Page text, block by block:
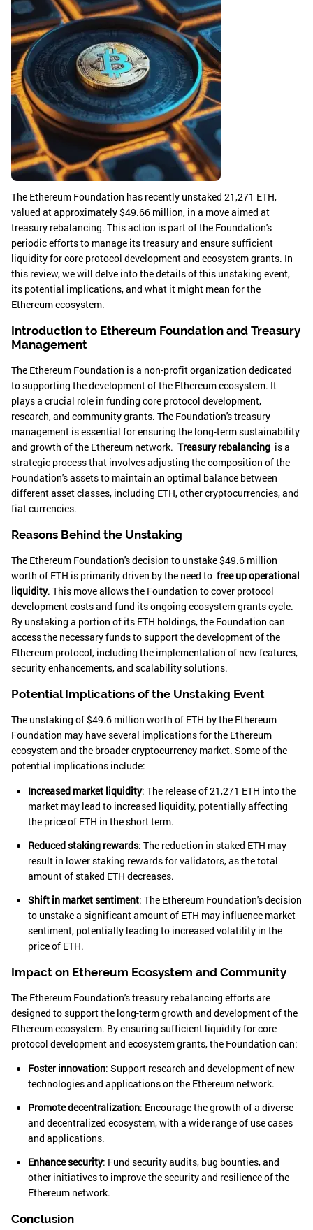
The Ethereum Foundation has recently unstaked 21,271 ETH,
valued at approximately $49.66 million, in a move aimed at
treasury rebalancing. This action is part of the Foundation's
periodic efforts to manage its treasury and ensure sufficient
liquidity for core protocol development and ecosystem grants. In
this review, we will delve into the details of this unstaking event,
its potential implications, and what it might mean for the
Ethereum ecosystem.
Introduction to Ethereum Foundation and Treasury
Management
The Ethereum Foundation is a non-profit organization dedicated
to supporting the development of the Ethereum ecosystem. It
plays a crucial role in funding core protocol development,
research, and community grants. The Foundation's treasury
management is essential for ensuring the long-term sustainability
and growth of the Ethereum network. Treasury rebalancing is a
strategic process that involves adjusting the composition of the
Foundation's assets to maintain an optimal balance between
different asset classes, including ETH, other cryptocurrencies, and
fiat currencies.
Reasons Behind the Unstaking
The Ethereum Foundation's decision to unstake $49.6 million
worth of ETH is primarily driven by the need to free up operational
liquidity. This move allows the Foundation to cover protocol
development costs and fund its ongoing ecosystem grants cycle.
By unstaking a portion of its ETH holdings, the Foundation can
access the necessary funds to support the development of the
Ethereum protocol, including the implementation of new features,
security enhancements, and scalability solutions.
Potential Implications of the Unstaking Event
The unstaking of $49.6 million worth of ETH by the Ethereum
Foundation may have several implications for the Ethereum
ecosystem and the broader cryptocurrency market. Some of the
potential implications include:
Increased market liquidity: The release of 21,271 ETH into the
market may lead to increased liquidity, potentially affecting
the price of ETH in the short term.
Reduced staking rewards: The reduction in staked ETH may
result in lower staking rewards for validators, as the total
amount of staked ETH decreases.
Shift in market sentiment: The Ethereum Foundation's decision
to unstake a significant amount of ETH may influence market
sentiment, potentially leading to increased volatility in the
price of ETH.
Impact on Ethereum Ecosystem and Community
The Ethereum Foundation's treasury rebalancing efforts are
designed to support the long-term growth and development of the
Ethereum ecosystem. By ensuring sufficient liquidity for core
protocol development and ecosystem grants, the Foundation can:
Foster innovation: Support research and development of new
technologies and applications on the Ethereum network.
Promote decentralization: Encourage the growth of a diverse
and decentralized ecosystem, with a wide range of use cases
and applications.
Enhance security: Fund security audits, bug bounties, and
other initiatives to improve the security and resilience of the
Ethereum network.
Conclusion